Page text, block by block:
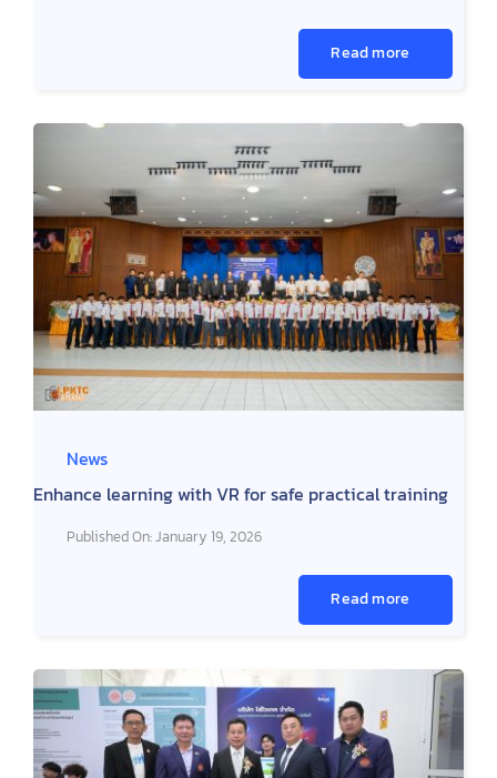
Read more
News
Enhance learning with VR for safe practical training
Published On: January 19, 2026
Read more